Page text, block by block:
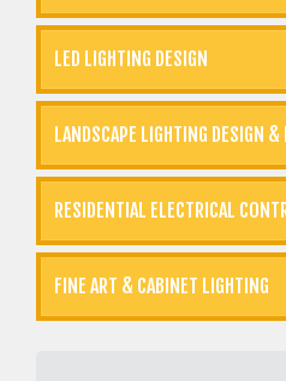
LED LIGHTING DESIGN
LANDSCAPE LIGHTING DESIGN
RESIDENTIAL ELECTRICAL
FINE ART & CABINET LIGHTING